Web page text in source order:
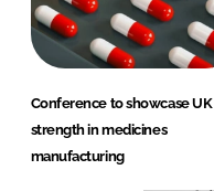
Conference to showcase UK
strength in medicines
manufacturing